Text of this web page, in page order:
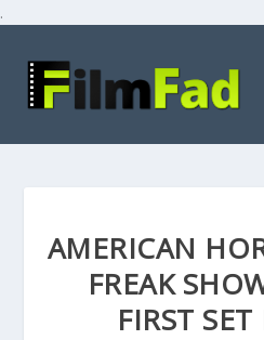
.
AMERICAN
FREAK
FIRST